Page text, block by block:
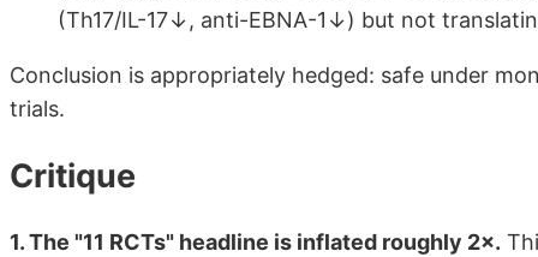
(Th17/IL-17↓, anti-EBNA-1↓) but not
Conclusion is appropriately hedged: safe under
trials.
Critique
1. The "11 RCTs" headline is inflated roughly 2×.